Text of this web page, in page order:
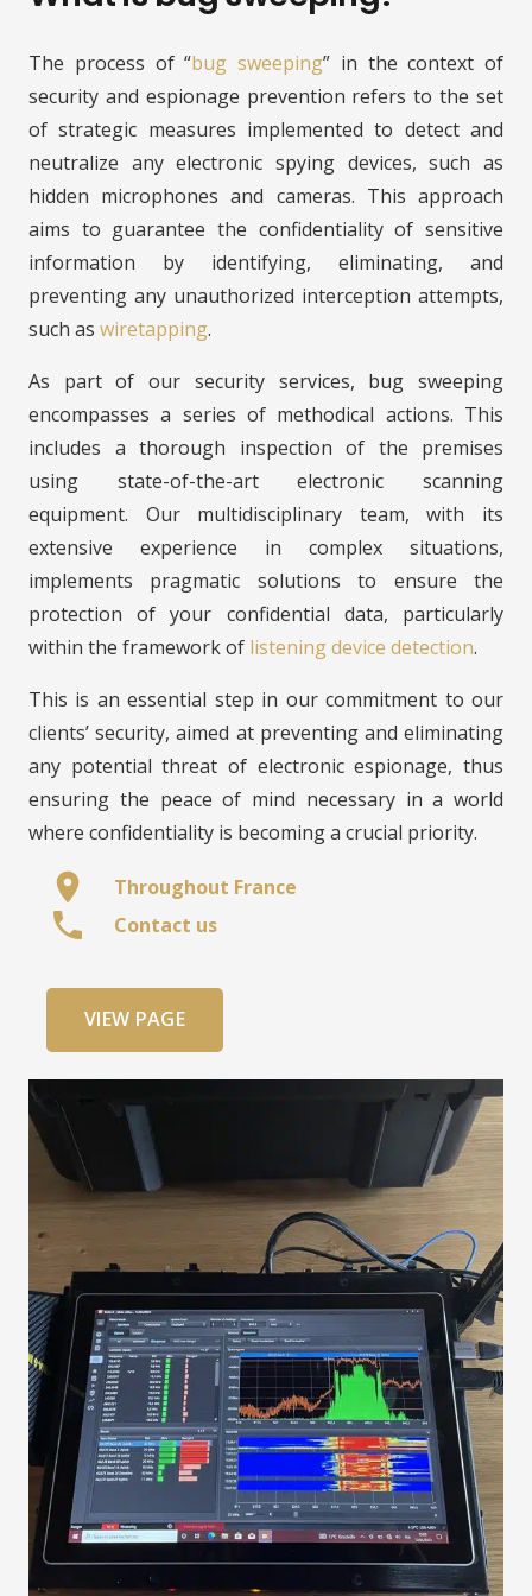
The process of “bug sweeping” in the context of
security and espionage prevention refers to the set
of strategic measures implemented to detect and
neutralize any electronic spying devices, such as
hidden microphones and cameras. This approach
aims to guarantee the confidentiality of sensitive
information by identifying, eliminating, and
preventing any unauthorized interception attempts,
such as wiretapping.
As part of our security services, bug sweeping
encompasses a series of methodical actions. This
includes a thorough inspection of the premises
using state-of-the-art electronic scanning
equipment. Our multidisciplinary team, with its
extensive experience in complex situations,
implements pragmatic solutions to ensure the
protection of your confidential data, particularly
within the framework of listening device detection.
This is an essential step in our commitment to our
clients’ security, aimed at preventing and eliminating
any potential threat of electronic espionage, thus
ensuring the peace of mind necessary in a world
where confidentiality is becoming a crucial priority.
location_on Throughout France
phone Contact us
VIEW PAGE